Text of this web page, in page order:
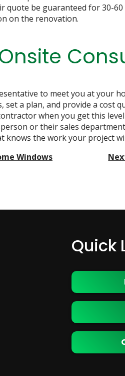
quote be guaranteed for 30-60
on the renovation.
to meet you at your
a plan, and provide a cost
when you get this
or their sales
knows the work your project
Windows
Quick